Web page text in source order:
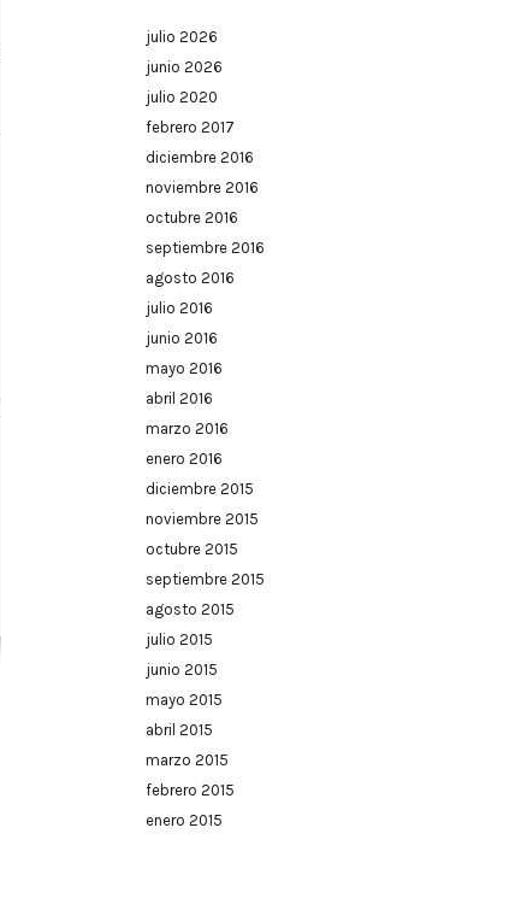
julio 2026
junio 2026
julio 2020
febrero 2017
diciembre 2016
noviembre 2016
octubre 2016
septiembre 2016
agosto 2016
julio 2016
junio 2016
mayo 2016
abril 2016
marzo 2016
enero 2016
diciembre 2015
noviembre 2015
octubre 2015
septiembre 2015
agosto 2015
julio 2015
junio 2015
mayo 2015
abril 2015
marzo 2015
febrero 2015
enero 2015